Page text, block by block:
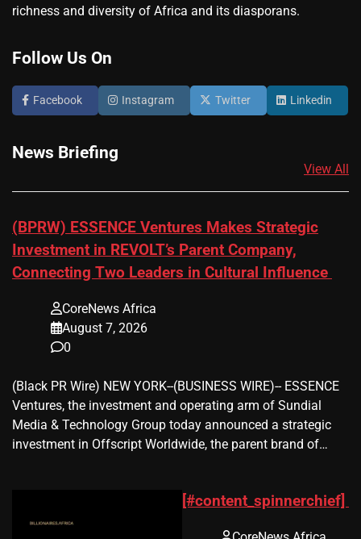
richness and diversity of Africa and its diasporans.
Follow Us On
Facebook Instagram Twitter Linkedin
News Briefing
View All
(BPRW) ESSENCE Ventures Makes Strategic
Investment in REVOLT’s Parent Company,
Connecting Two Leaders in Cultural Influence
CoreNews Africa
August 7, 2026
0
(Black PR Wire) NEW YORK--(BUSINESS WIRE)-- ESSENCE
Ventures, the investment and operating arm of Sundial
Media & Technology Group today announced a strategic
investment in Offscript Worldwide, the parent brand of…
[#content_spinnerchief]